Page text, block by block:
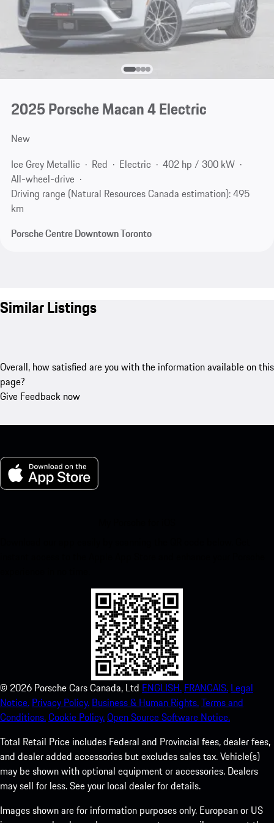
2025 Porsche Macan 4 Electric
New
Ice Grey Metallic
Red Electric
402 hp / 300 kW
All-wheel-drive
Driving range (Natural Resources Canada estimation): 495
km
Porsche Centre Downtown Toronto
Similar Listings
Overall, how satisfied are you with the information available on this
page?
Give Feedback now
© 2026 Porsche Cars Canada, Ltd ENGLISH. FRANCAIS. Legal
Notice. Privacy Policy. Business & Human Rights.Terms and
Conditions.Cookie Policy.Open Source Software Notice.
Total Retail Price includes Federal and Provincial fees, dealer fees,
and dealer added accessories but excludes sales tax. Vehicle(s)
may be shown with optional equipment or accessories. Dealers
may sell for less. See your local dealer for details.
Images shown are for information purposes only. European or US